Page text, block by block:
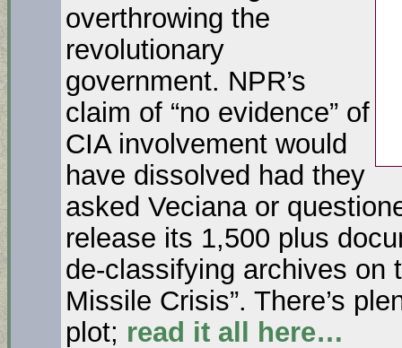
overthrowing the
revolutionary
government. NPR’s
claim of “no evidence” of
CIA involvement would
have dissolved had they
asked Veciana or
release its 1,500 plus
de-classifying archives on
Missile Crisis”. There’s
plot; read it all here…